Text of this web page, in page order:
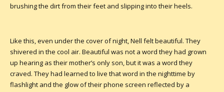
brushing the dirt from their feet and slipping into their heels.
Like this, even under the cover of night, Nell felt beautiful. They
shivered in the cool air. Beautiful was not a word they had grown
up hearing as their mother’s only son, but it was a word they
craved. They had learned to live that word in the nighttime by
flashlight and the glow of their phone screen reflected by a